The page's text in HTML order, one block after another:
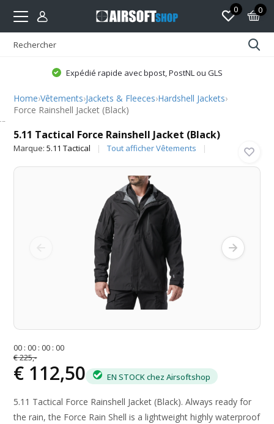
0 0
Expédié rapide avec bpost, PostNL ou GLS
Home›Vêtements›Jackets & Fleeces›Hardshell Jackets›
Force Rainshell Jacket (Black)
5.11 Tactical Force Rainshell Jacket (Black)
Marque:5.11 Tactical Tout afficher Vêtements
00 :00 :00 :00
€ 225,-
€ 112,50 EN STOCK chez Airsoftshop
5.11 Tactical Force Rainshell Jacket (Black). Always ready for
the rain, the Force Rain Shell is a lightweight highly waterproof